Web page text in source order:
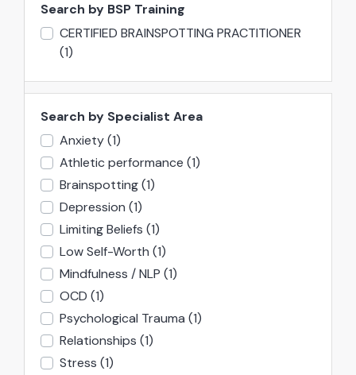
Search by BSP Training
CERTIFIED BRAINSPOTTING PRACTITIONER
(1)
Search by Specialist Area
Anxiety(1)
Athletic performance (1)
Brainspotting(1)
Depression (1)
Limiting Beliefs (1)
Low Self-Worth (1)
Mindfulness / NLP (1)
OCD (1)
Psychological Trauma (1)
Relationships (1)
Stress (1)